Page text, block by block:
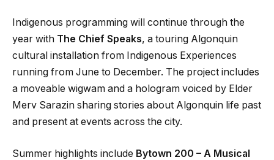
Indigenous programming will continue through the
year with The Chief Speaks, a touring Algonquin
cultural installation from Indigenous Experiences
running from June to December. The project includes
a moveable wigwam and a hologram voiced by Elder
Merv Sarazin sharing stories about Algonquin life past
and present at events across the city.
Summer highlights include Bytown 200 – A Musical